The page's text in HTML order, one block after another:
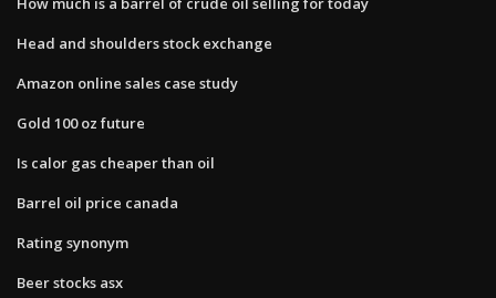
Head and shoulders stock exchange
Amazon online sales case study
Gold 100 oz future
Is calor gas cheaper than oil
Barrel oil price canada
Rating synonym
Beer stocks asx